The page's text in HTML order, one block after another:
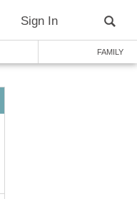
Sign In
FAMILY